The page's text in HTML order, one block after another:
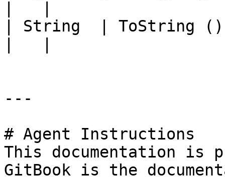
| String  |
---
# Agent Instructions
This documentation is
GitBook is the